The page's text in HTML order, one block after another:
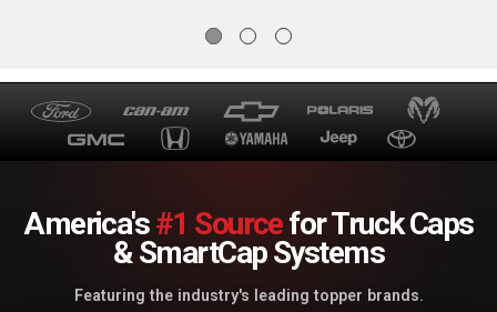
America's#1 Sourcefor Truck Caps
& SmartCap Systems
Featuring the industry's leading topper brands.